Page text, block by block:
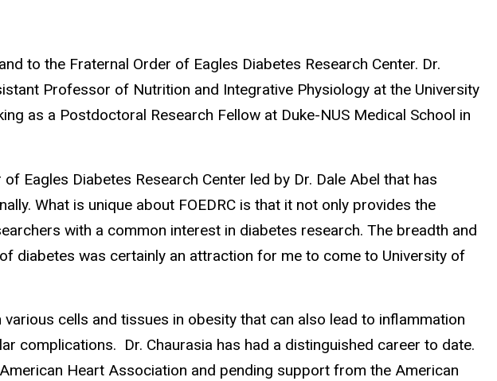
to the Fraternal Order of Eagles Diabetes Research Center. Dr.
Professor of Nutrition and Integrative Physiology at the University
as a Postdoctoral Research Fellow at Duke-NUS Medical School in
Eagles Diabetes Research Center led by Dr. Dale Abel that has
What is unique about FOEDRC is that it not only provides the
with a common interest in diabetes research. The breadth and
diabetes was certainly an attraction for me to come to University of
cells and tissues in obesity that can also lead to inflammation
complications. Dr. Chaurasia has had a distinguished career to date.
Heart Association and pending support from the American